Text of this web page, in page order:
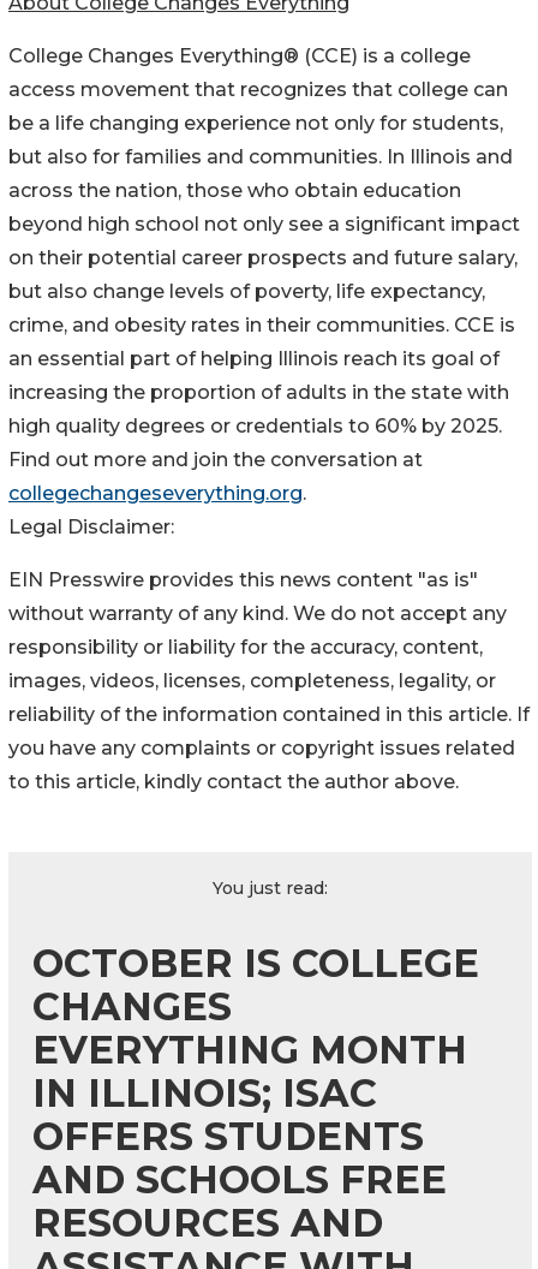
College Changes Everything® (CCE) is a college
access movement that recognizes that college can
be a life changing experience not only for students,
but also for families and communities. In Illinois and
across the nation, those who obtain education
beyond high school not only see a significant impact
on their potential career prospects and future salary,
but also change levels of poverty, life expectancy,
crime, and obesity rates in their communities. CCE is
an essential part of helping Illinois reach its goal of
increasing the proportion of adults in the state with
high quality degrees or credentials to 60% by 2025.
Find out more and join the conversation at
collegechangeseverything.org.
Legal Disclaimer:
EIN Presswire provides this news content "as is"
without warranty of any kind. We do not accept any
responsibility or liability for the accuracy, content,
images, videos, licenses, completeness, legality, or
reliability of the information contained in this article. If
you have any complaints or copyright issues related
to this article, kindly contact the author above.
You just read:
OCTOBER IS COLLEGE
CHANGES
EVERYTHING MONTH
IN ILLINOIS; ISAC
OFFERS STUDENTS
AND SCHOOLS FREE
RESOURCES AND